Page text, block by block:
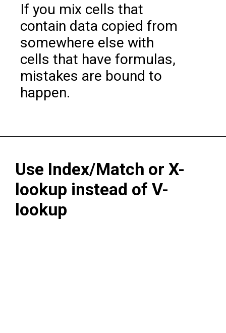
If you mix cells that
contain data copied from
somewhere else with
cells that have formulas,
mistakes are bound to
happen.
Use Index/Match or X-
lookup instead of V-
lookup